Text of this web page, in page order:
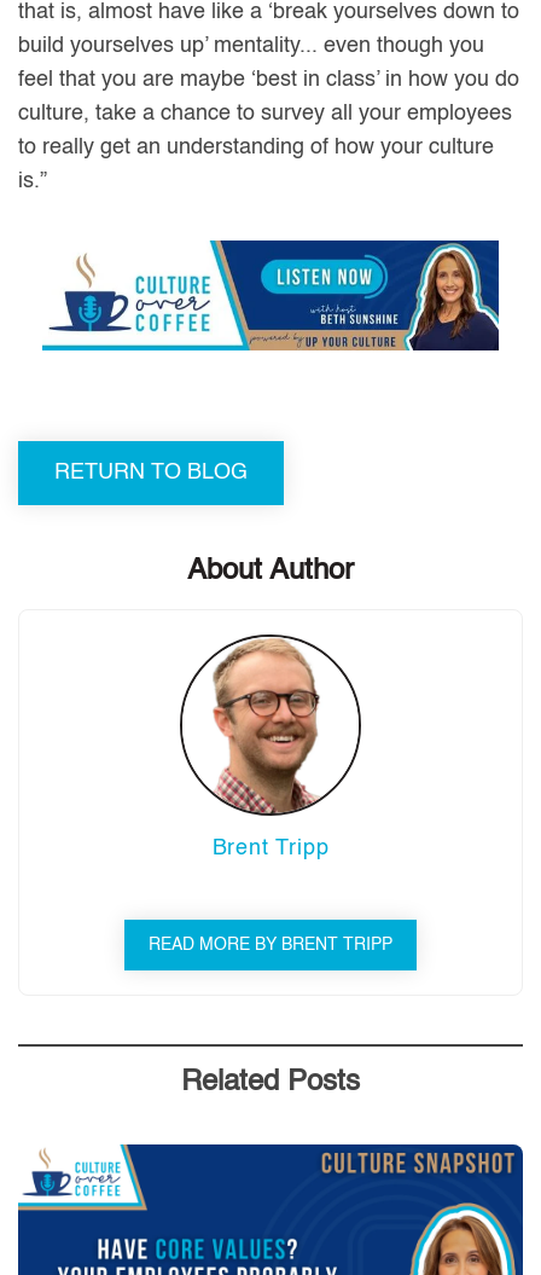
that is, almost have like a ‘break yourselves down to
build yourselves up’ mentality... even though you
feel that you are maybe ‘best in class’ in how you do
culture, take a chance to survey all your employees
to really get an understanding of how your culture
is.”
RETURN TO BLOG
About Author
Brent Tripp
READ MORE BY BRENT TRIPP
Related Posts